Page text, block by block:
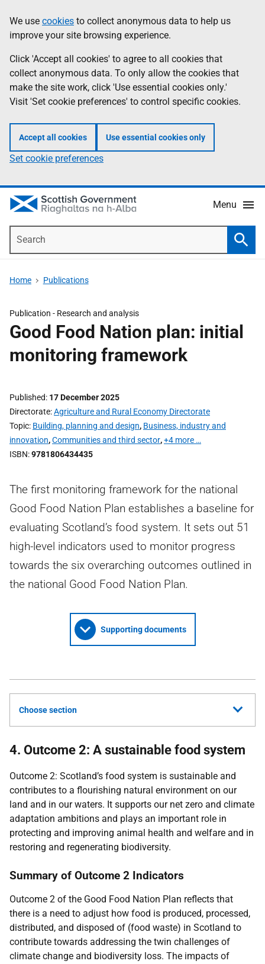
to
main
content
help
Information
We use cookies to collect anonymous data to help us
improve your site browsing experience.
Click 'Accept all cookies' to agree to all cookies that
collect anonymous data. To only allow the cookies that
make the site work, click 'Use essential cookies only.'
Visit 'Set cookie preferences' to control specific cookies.
Accept all cookies Use essential cookies only
Set cookie preferences
Menu
Home Publications
Publication - Research and analysis
Good Food Nation plan: initial
monitoring framework
Published 17 December 2025
Directorate Agriculture and Rural Economy Directorate
Topic Building, planning and design, Business, industry and
innovation,Communities and third sector,+4 more …
ISBN 9781806434435
The first monitoring framework for the national
Good Food Nation Plan establishes a baseline for
evaluating Scotland’s food system. It sets out 51
high-level indicators used to monitor progress
towards the six overarching outcomes outlined in
the national Good Food Nation Plan.
Supporting documents
Choose section
4. Outcome 2: A sustainable food system
Outcome 2: Scotland’s food system is sustainable and
contributes to a flourishing natural environment on our
land and in our waters. It supports our net zero and climate
adaptation ambitions and plays an important role in
protecting and improving animal health and welfare and in
restoring and regenerating biodiversity.
Summary of Outcome 2 Indicators
Outcome 2 of the Good Food Nation Plan reflects that
there is a need to adjust how food is produced, processed,
distributed, and disposed of (food waste) in Scotland to
contribute towards addressing the twin challenges of
climate change and biodiversity loss. The impacts of